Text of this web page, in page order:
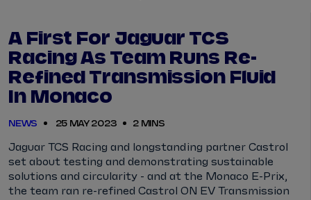
A First For Jaguar TCS
Racing As Team Runs Re-
Refined Transmission Fluid
In Monaco
NEWS 25 MAY 2023 2 MINS
Jaguar TCS Racing and longstanding partner Castrol
set about testing and demonstrating sustainable
solutions and circularity - and at the Monaco E-Prix,
the team ran re-refined Castrol ON EV Transmission